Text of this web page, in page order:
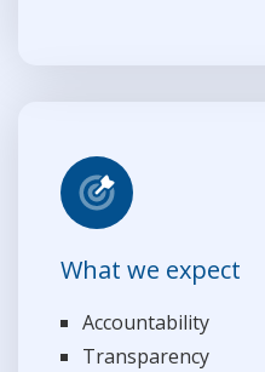
What we expect
Accountability
Transparency